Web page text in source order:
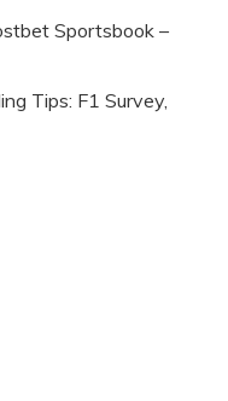
Sportsbook –
Tips: F1 Survey,